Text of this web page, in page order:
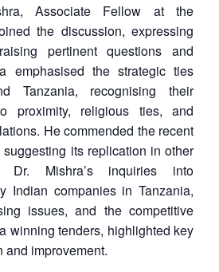
Associate Fellow at the
the discussion, expressing
pertinent questions and
emphasised the strategic ties
Tanzania, recognising their
proximity, religious ties, and
He commended the recent
its replication in other
Dr. Mishra’s inquiries into
Indian companies in Tanzania,
issues, and the competitive
winning tenders, highlighted key
and improvement.